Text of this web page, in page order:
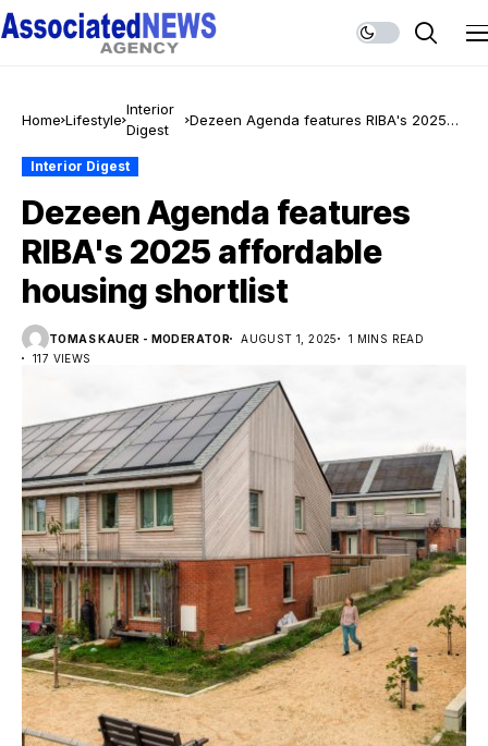
Home Lifestyle
Interior
Digest
Dezeen Agenda features RIBA's 2025
Interior Digest
Dezeen Agenda features
RIBA's 2025 affordable
housing shortlist
TOMAS KAUER - MODERATOR AUGUST 1, 2025
1 MINS READ
117 VIEWS